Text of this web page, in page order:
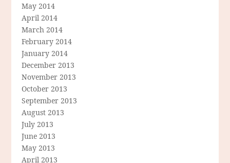
May 2014
April 2014
March 2014
February 2014
January 2014
December 2013
November 2013
October 2013
September 2013
August 2013
July 2013
June 2013
May 2013
April 2013